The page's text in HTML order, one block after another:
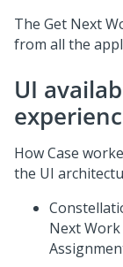
The Get Next
from all the
UI
How Case
the UI
Next